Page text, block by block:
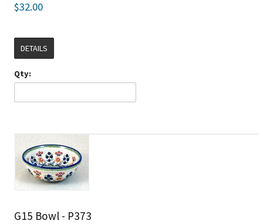
$32.00
DETAILS
Qty:
G15 Bowl - P373